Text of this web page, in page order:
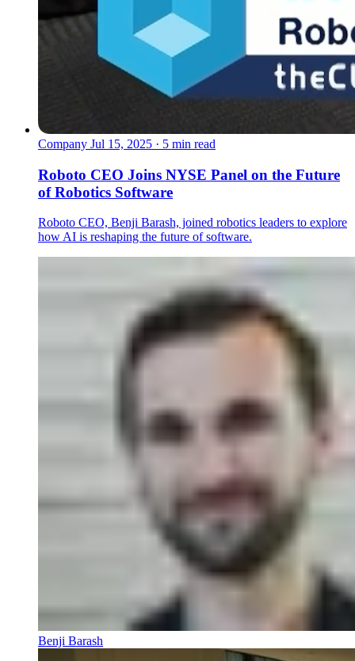
Company Jul 15, 2025 · 5 min read
Roboto CEO Joins NYSE Panel on the Future
of Robotics Software
Roboto CEO, Benji Barash, joined robotics leaders to explore
how AI is reshaping the future of software.
Benji Barash